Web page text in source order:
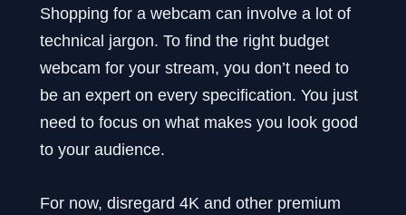
Shopping for a webcam can involve a lot of
technical jargon. To find the right budget
webcam for your stream, you don’t need to
be an expert on every specification. You just
need to focus on what makes you look good
to your audience.
For now, disregard 4K and other premium